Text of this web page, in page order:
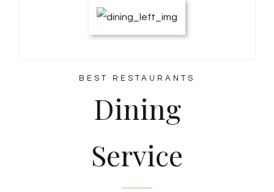
BEST RESTAURANTS
Dining
Service